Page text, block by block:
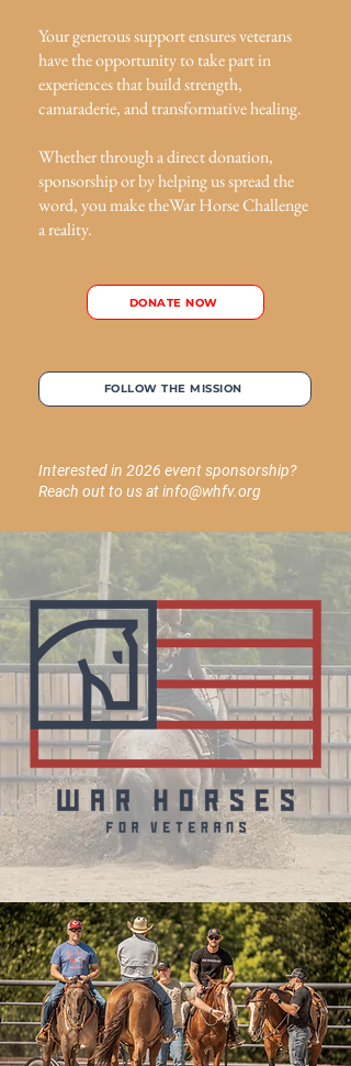
Your generous support ensures veterans
have the opportunity to take part in
experiences that build strength,
camaraderie, and transformative healing.
Whether through a direct donation,
sponsorship or by helping us spread the
word, you make theWar Horse Challenge
a reality.
DONATE NOW
FOLLOW THE MISSION
Interested in 2026 event sponsorship?
Reach out to us atinfo@whfv.org